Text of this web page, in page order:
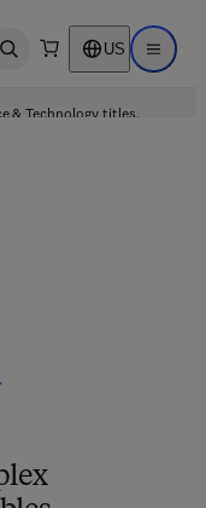
Open search US Open
& Technology titles.